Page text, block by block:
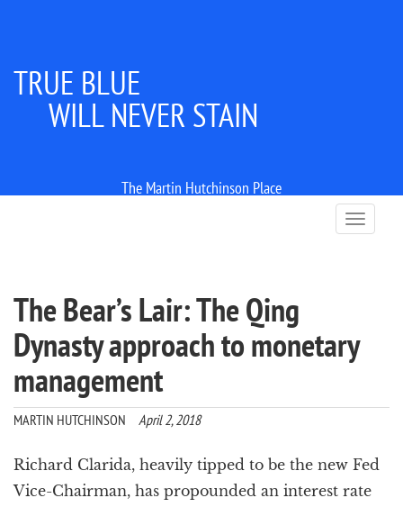
TRUE BLUE
WILL NEVER STAIN
The Martin Hutchinson Place
T
o
a
v
i
o
n
The Bear’s Lair: The Qing
Dynasty approach to monetary
management
MARTIN HUTCHINSON April 2, 2018
Richard Clarida, heavily tipped to be the new Fed
Vice-Chairman, has propounded an interest rate